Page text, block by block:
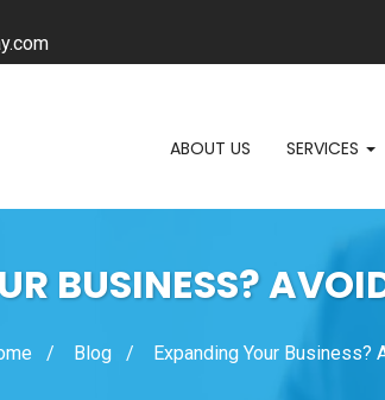
ABOUT US SERVICES
BUSINESS?
Blog Expanding Your Business?